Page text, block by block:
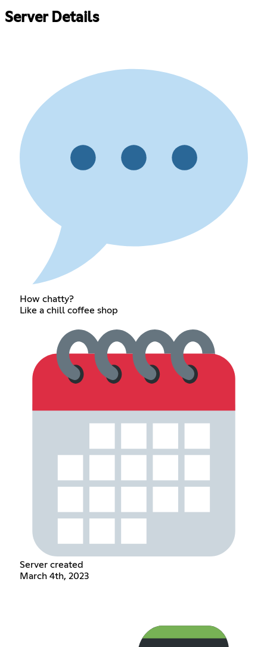
Server Details
How chatty?
Like a chill coffee shop
Server created
March 4th, 2023